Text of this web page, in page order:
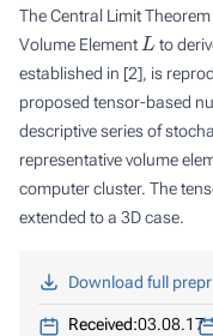
The Central Limit
Volume Element L to
established in [2], is
proposed tensor-based
descriptive series of
representative volume
computer cluster. The
extended to a 3D case.
Download full
Received:03.08.17